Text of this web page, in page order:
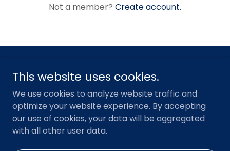
Not a member? Create account.
Copyright © 2023 American Resilience Partners, LLC - All
Rights Reserved.
HOME
TERMS OF USE
This website uses cookies.
We use cookies to analyze website traffic and
optimize your website experience. By accepting
our use of cookies, your data will be aggregated
with all other user data.